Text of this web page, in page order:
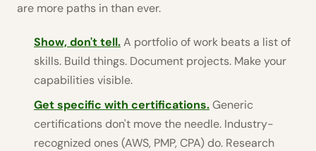
are more paths in than ever.
Show, don't tell.A portfolio of work beats a list of
skills. Build things. Document projects. Make your
capabilities visible.
Get specific with certifications.Generic
certifications don't move the needle. Industry-
recognized ones (AWS, PMP, CPA) do. Research